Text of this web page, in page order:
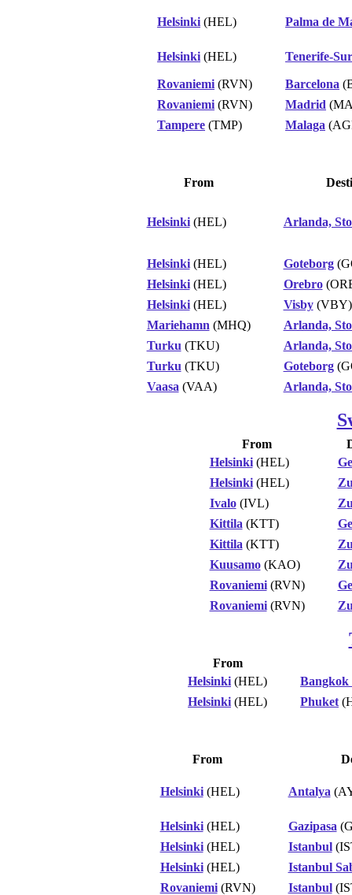
Helsinki (HEL) Palma de
Helsinki (HEL) Tenerife-Sur
Rovaniemi (RVN) Barcelona
Rovaniemi (RVN) Madrid
Tampere (TMP) Malaga
From
Helsinki(HEL) Arlanda,
Helsinki(HEL) Goteborg
Helsinki(HEL) Orebro
Helsinki(HEL) Visby(VBY)
Mariehamn (MHQ)
Arlanda,
Turku (TKU)
Arlanda,
Turku (TKU) Goteborg
Vaasa (VAA) Arlanda,
From
Helsinki(HEL)
Helsinki(HEL)
Ivalo(IVL)
Kittila (KTT)
Kittila (KTT)
Kuusamo(KAO)
Rovaniemi(RVN)
Rovaniemi(RVN)
From
Helsinki (HEL)
Bangkok
Helsinki (HEL) Phuket
From
Helsinki(HEL) Antalya
Helsinki(HEL) Gazipasa
Helsinki(HEL) Istanbul
Helsinki(HEL)
Istanbul
Rovaniemi(RVN) Istanbul